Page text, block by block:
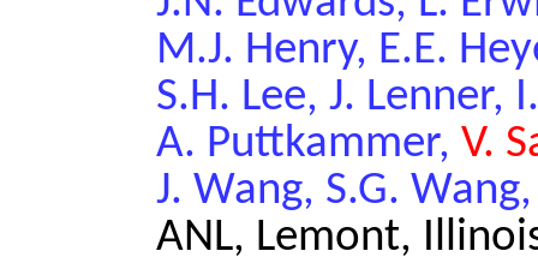
M.J. Henry, E.E.
S.H. Lee, J. Lenner,
A. Puttkammer, V.
J. Wang, S.G.
ANL, Lemont,